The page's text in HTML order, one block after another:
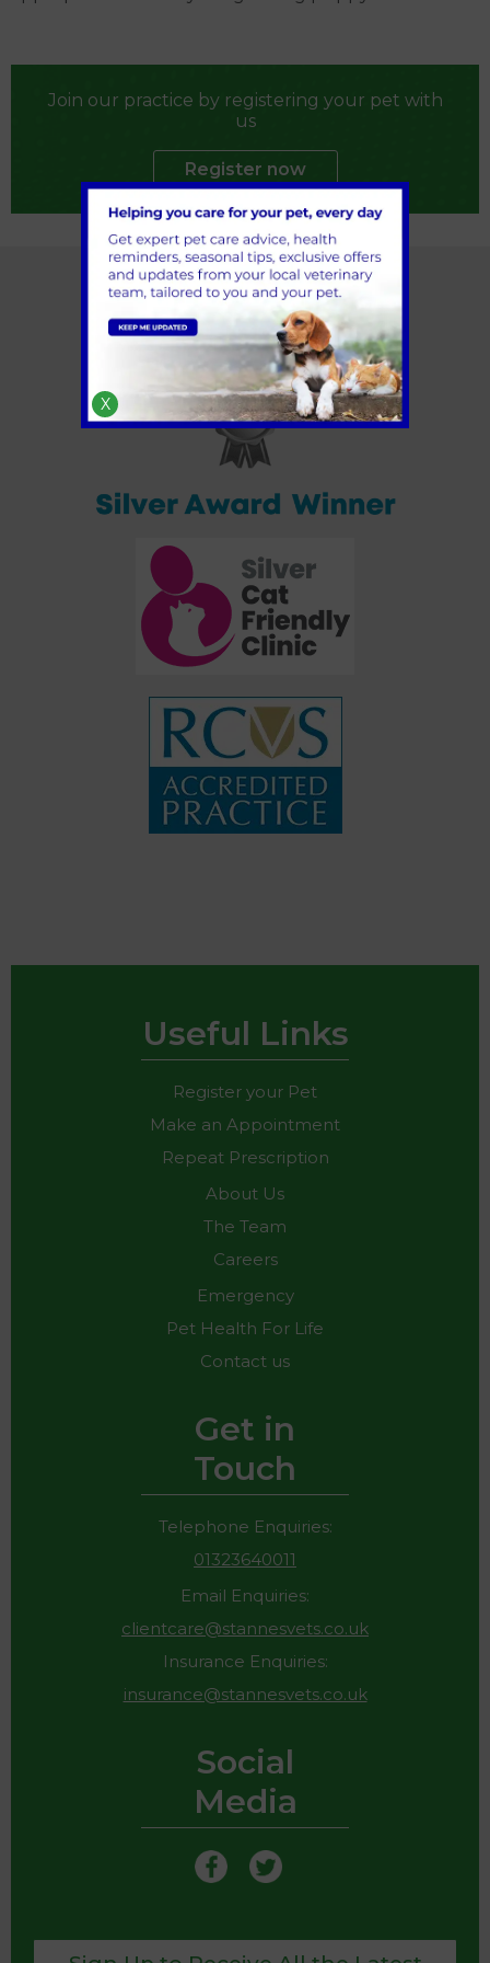
Join our practice by registering your pet with
us
Register now
Useful Links
Register your Pet
Make an Appointment
Repeat Prescription
About Us
The Team
Careers
Emergency
Pet Health For Life
Contact us
Get in
Touch
Telephone Enquiries:
01323640011
Email Enquiries:
clientcare@stannesvets.co.uk
Insurance Enquiries:
insurance@stannesvets.co.uk
Social
Media
X